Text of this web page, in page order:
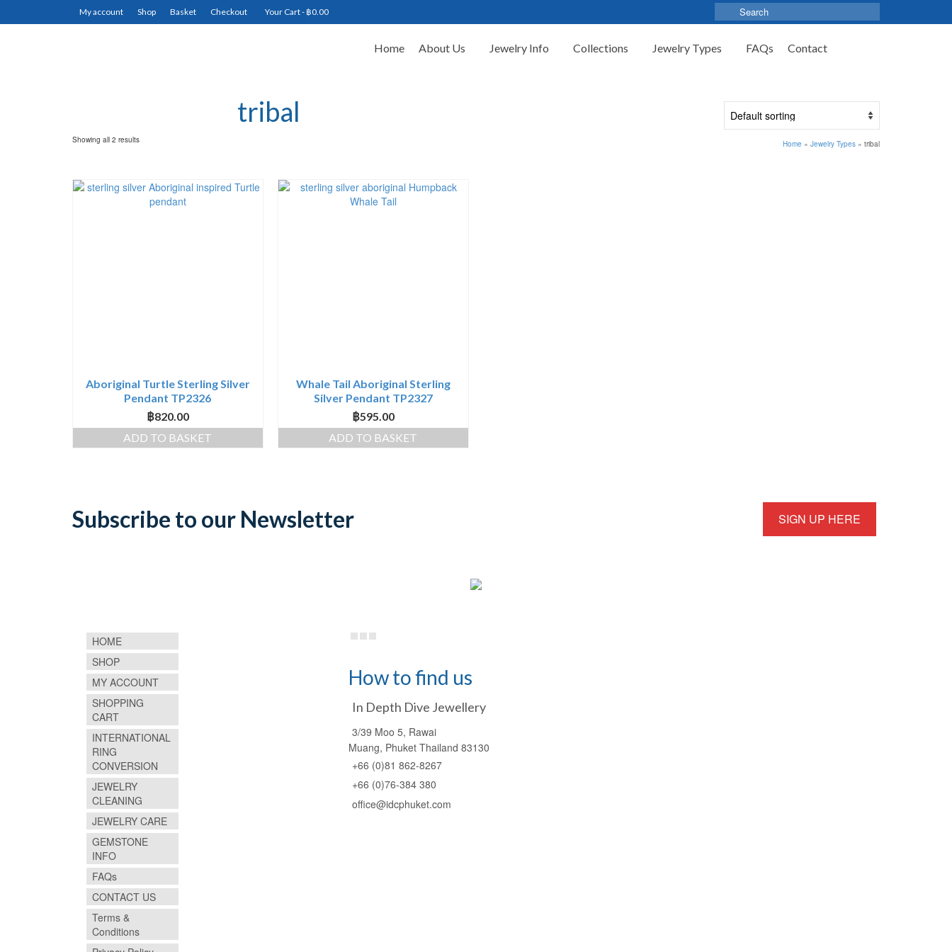
My account Shop Basket Checkout Your Cart- ฿0.00
Search
for:
Home About Us Jewelry Info Collections Jewelry Types FAQs Contact
tribal
Showing all 2 results Home » Jewelry Types » tribal
Aboriginal Turtle Sterling Silver
Pendant TP2326
฿820.00
ADD TO BASKET
Whale Tail Aboriginal Sterling
Silver Pendant TP2327
฿595.00
ADD TO BASKET
Subscribe to our Newsletter SIGN UP HERE
HOME
SHOP
MY ACCOUNT
SHOPPING
CART
INTERNATIONAL
RING
CONVERSION
JEWELRY
CLEANING
JEWELRY CARE
GEMSTONE
INFO
FAQs
CONTACT US
Terms &
Conditions
How to find us
In Depth Dive Jewellery
3/39 Moo 5, Rawai
Muang, Phuket Thailand 83130
+66 (0)81 862-8267
+66 (0)76-384 380
office@idcphuket.com